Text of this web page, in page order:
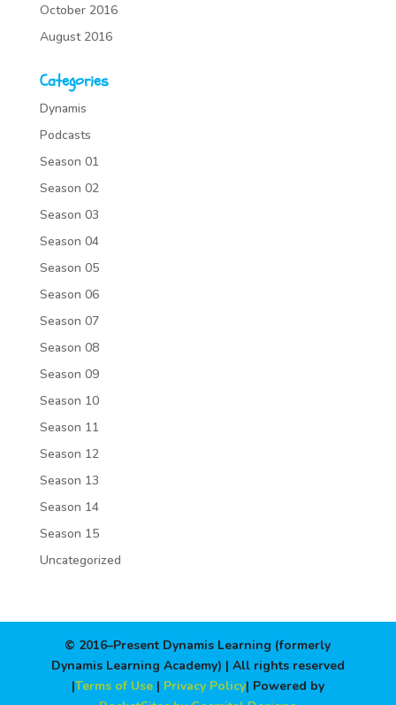
October 2016
August 2016
Categories
Dynamis
Podcasts
Season 01
Season 02
Season 03
Season 04
Season 05
Season 06
Season 07
Season 08
Season 09
Season 10
Season 11
Season 12
Season 13
Season 14
Season 15
Uncategorized
© 2016–Present Dynamis Learning (formerly
Dynamis Learning Academy) | All rights reserved
|Terms of Use| Privacy Policy| Powered by